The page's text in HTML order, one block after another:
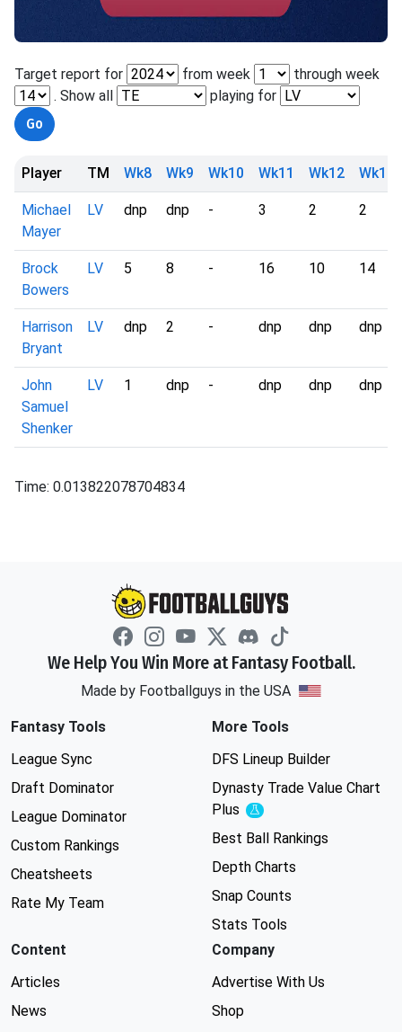
Target report for from week
through week
. Show all
playing for
Player TM Wk8 Wk9 Wk10 Wk11 Wk12 Wk13
Michael
Mayer
LV dnp dnp - 3 2 2
Brock
Bowers
LV 5 8 - 16 10 14
Harrison
Bryant
LV dnp 2 - dnp dnp dnp
John
Samuel
Shenker
LV 1 dnp - dnp dnp dnp
Time: 0.013822078704834
We Help You Win More at Fantasy Football.
Made by Footballguys in the USA
Fantasy Tools
League Sync
Draft Dominator
League Dominator
Custom Rankings
Cheatsheets
Rate My Team
More Tools
DFS Lineup Builder
Dynasty Trade Value Chart
Plus
Experimental
Best Ball Rankings
Depth Charts
Snap Counts
Stats Tools
Content
Articles
News
Company
Advertise With Us
Shop